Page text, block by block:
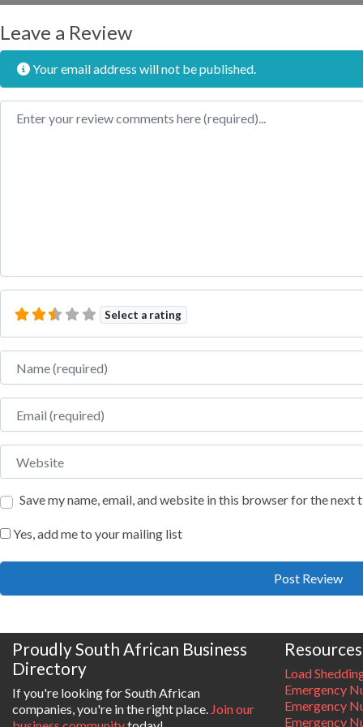
Leave a Review
Your email address will not be published.
Review text
Select a rating
Name
Email
Website
Save my name, email, and website in this browser for the next
Yes, add me to your mailing list
Proudly South African Business
Directory
If you're looking for South African
companies, you're in the right place. Join our
Resources
Load
Emergency
Emergency
Emergency